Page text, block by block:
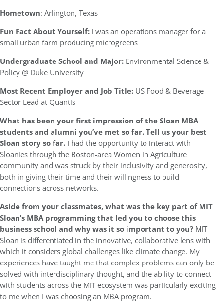
Hometown: Arlington, Texas
Fun Fact About Yourself: I was an operations manager for a
small urban farm producing microgreens
Undergraduate School and Major: Environmental Science &
Policy @ Duke University
Most Recent Employer and Job Title: US Food & Beverage
Sector Lead at Quantis
What has been your first impression of the Sloan MBA
students and alumni you’ve met so far. Tell us your best
Sloan story so far. I had the opportunity to interact with
Sloanies through the Boston-area Women in Agriculture
community and was struck by their inclusivity and generosity,
both in giving their time and their willingness to build
connections across networks.
Aside from your classmates, what was the key part of MIT
Sloan’s MBA programming that led you to choose this
business school and why was it so important to you? MIT
Sloan is differentiated in the innovative, collaborative lens with
which it considers global challenges like climate change. My
experiences have taught me that complex problems can only be
solved with interdisciplinary thought, and the ability to connect
with students across the MIT ecosystem was particularly exciting
to me when I was choosing an MBA program.